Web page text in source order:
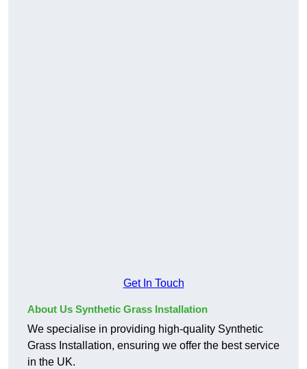
Get In Touch
About Us Synthetic Grass Installation
We specialise in providing high-quality Synthetic
Grass Installation, ensuring we offer the best service
in the UK.